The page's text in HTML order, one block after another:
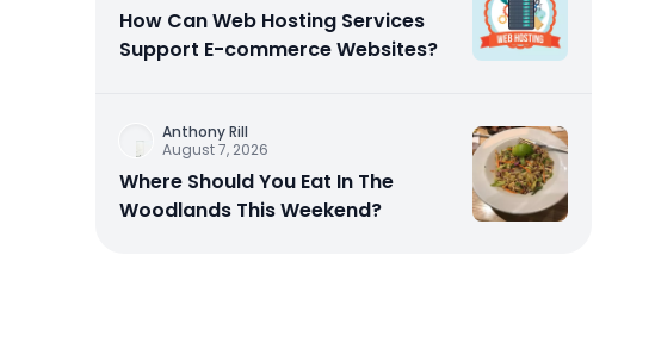
How Can Web Hosting Services
Support E-commerce Websites?
Anthony Rill
August 7, 2026
Where Should You Eat In The
Woodlands This Weekend?